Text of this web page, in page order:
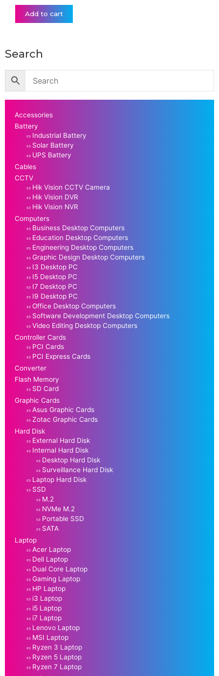
Add to cart
Search
Accessories
Battery
Industrial Battery
Solar Battery
UPS Battery
Cables
CCTV
Hik Vision CCTV Camera
Hik Vision DVR
Hik Vision NVR
Computers
Business Desktop Computers
Education Desktop Computers
Engineering Desktop Computers
Graphic Design Desktop Computers
I3 Desktop PC
I5 Desktop PC
I7 Desktop PC
I9 Desktop PC
Office Desktop Computers
Software Development Desktop Computers
Video Editing Desktop Computers
Controller Cards
PCI Cards
PCI Express Cards
Converter
Flash Memory
SD Card
Graphic Cards
Asus Graphic Cards
Zotac Graphic Cards
Hard Disk
External Hard Disk
Internal Hard Disk
Desktop Hard Disk
Surveillance Hard Disk
Laptop Hard Disk
SSD
M.2
NVMe M.2
Portable SSD
SATA
Laptop
Acer Laptop
Dell Laptop
Dual Core Laptop
Gaming Laptop
HP Laptop
i3 Laptop
i5 Laptop
i7 Laptop
Lenovo Laptop
MSI Laptop
Ryzen 3 Laptop
Ryzen 5 Laptop
Ryzen 7 Laptop